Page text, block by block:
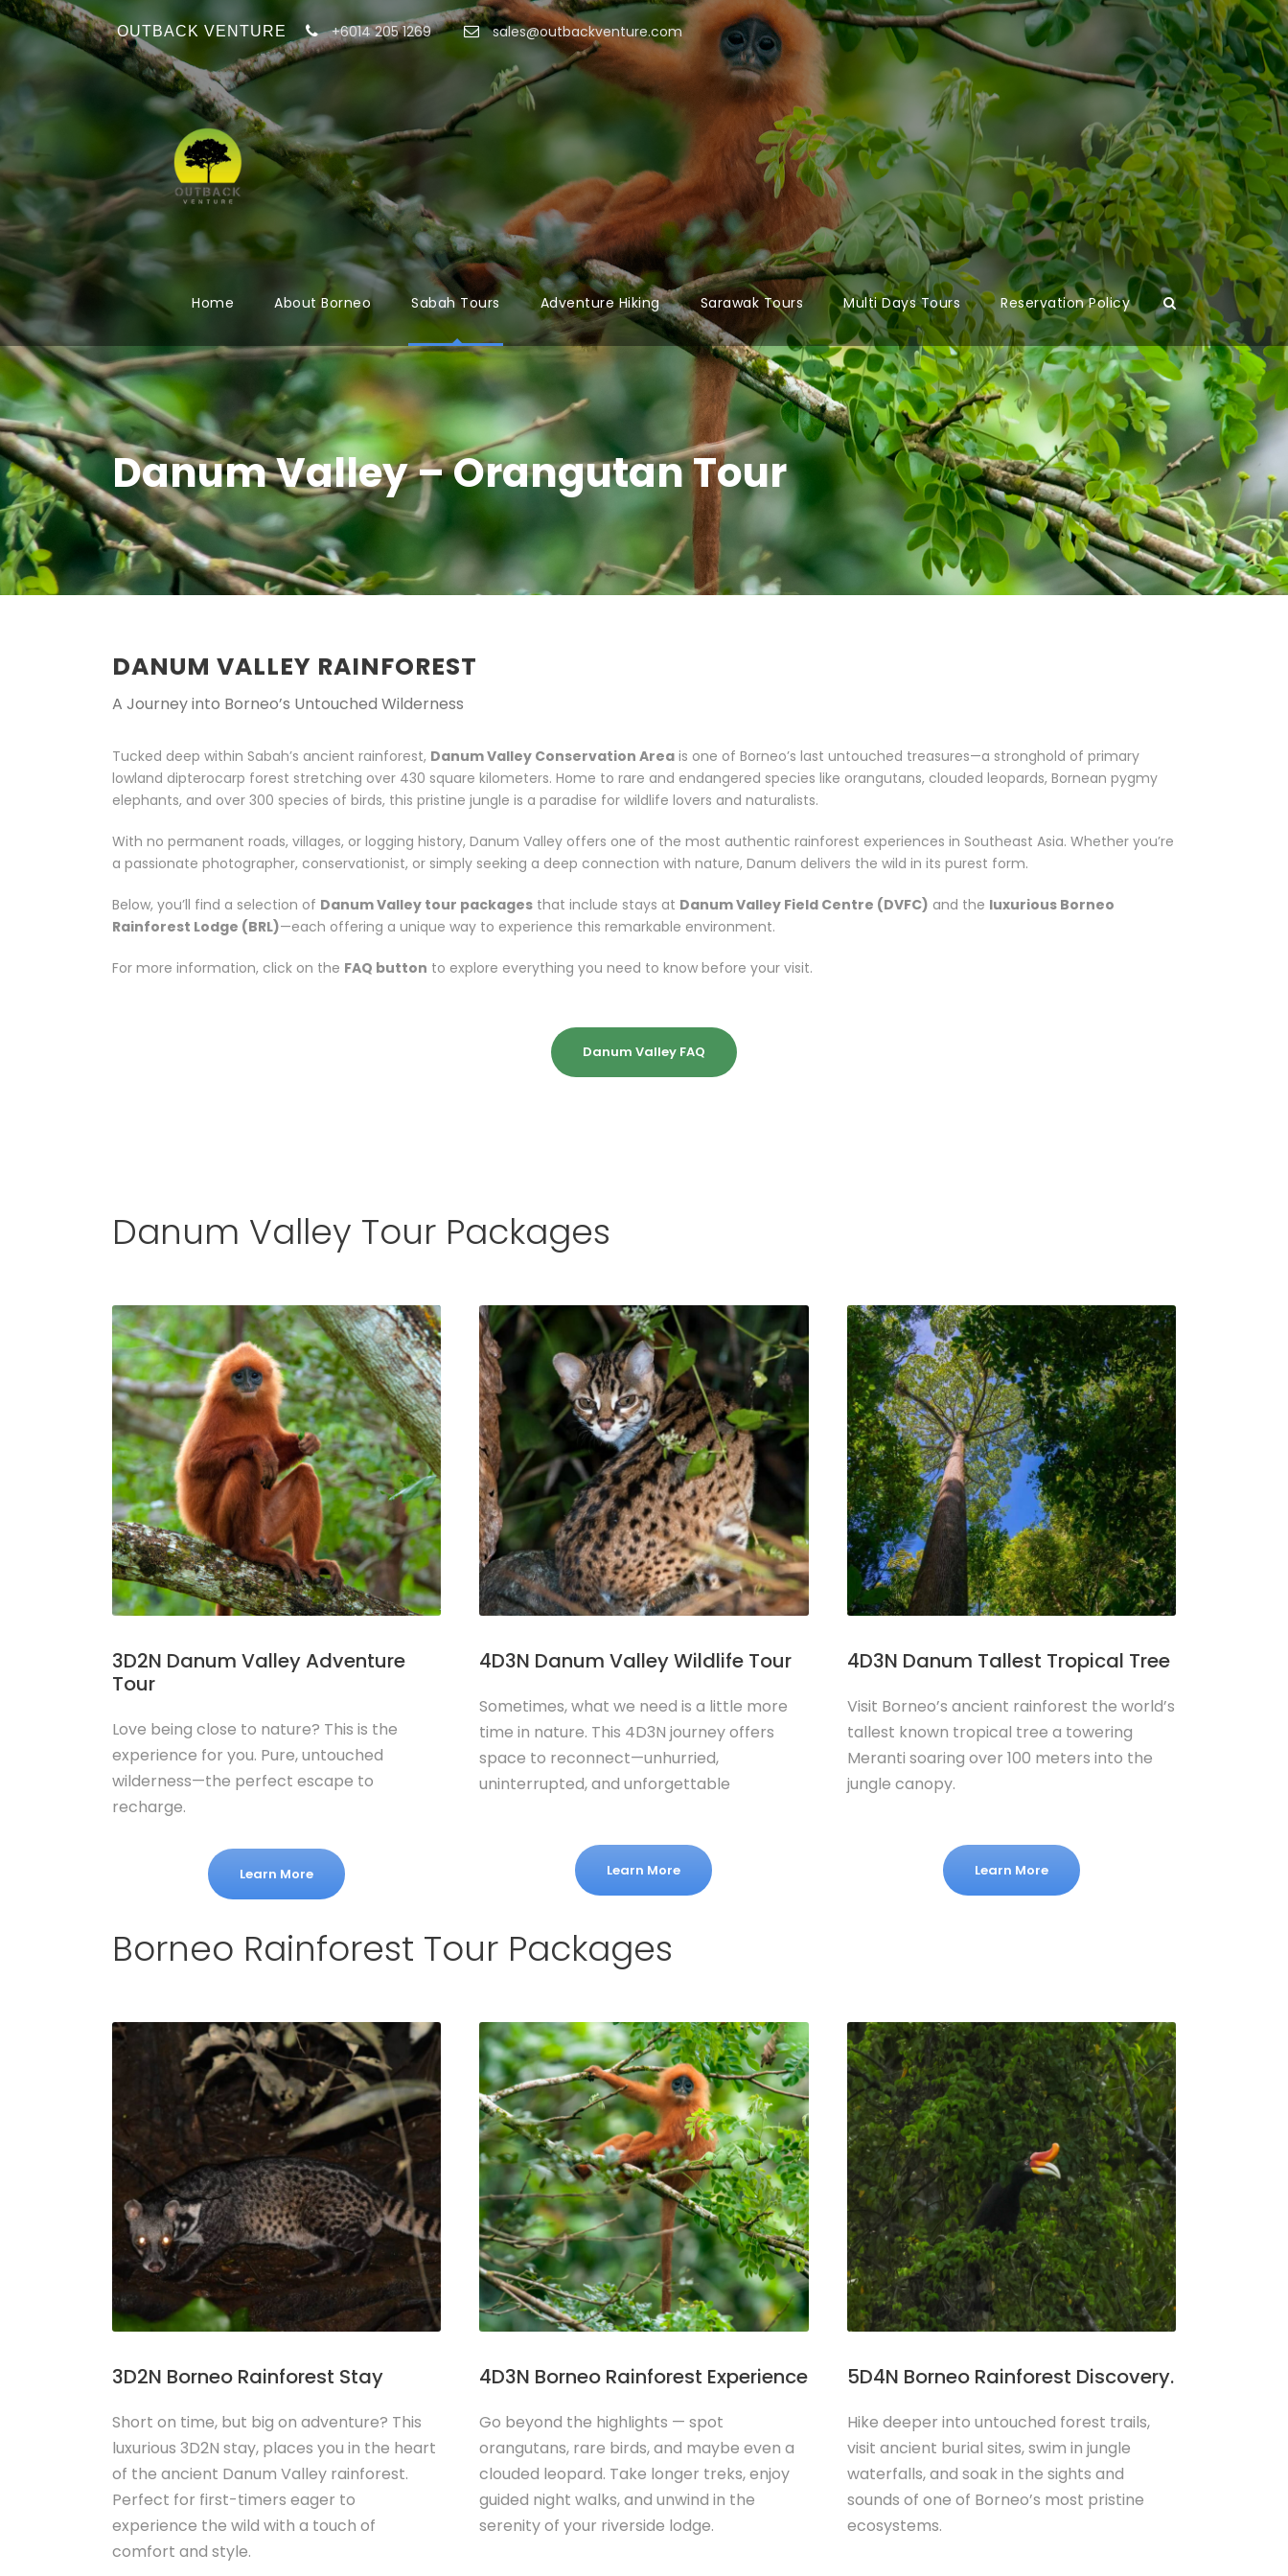
OUTBACK VENTURE +6014 205 1269 sales@outbackventure.com
Home About Borneo Sabah Tours Adventure Hiking Sarawak Tours Multi Days Tours Reservation Policy
Danum Valley – Orangutan Tour
DANUM VALLEY RAINFOREST
A Journey into Borneo’s Untouched Wilderness
Tucked deep within Sabah’s ancient rainforest, Danum Valley Conservation Area is one of Borneo’s last untouched treasures—a stronghold of primary
lowland dipterocarp forest stretching over 430 square kilometers. Home to rare and endangered species like orangutans, clouded leopards, Bornean pygmy
elephants, and over 300 species of birds, this pristine jungle is a paradise for wildlife lovers and naturalists.
With no permanent roads, villages, or logging history, Danum Valley offers one of the most authentic rainforest experiences in Southeast Asia. Whether you’re
a passionate photographer, conservationist, or simply seeking a deep connection with nature, Danum delivers the wild in its purest form.
Below, you’ll find a selection of Danum Valley tour packages that include stays at Danum Valley Field Centre (DVFC) and the luxurious Borneo
Rainforest Lodge (BRL)—each offering a unique way to experience this remarkable environment.
For more information, click on the FAQ button to explore everything you need to know before your visit.
Danum Valley FAQ
Danum Valley Tour Packages
3D2N Danum Valley Adventure
Tour
Love being close to nature? This is the
experience for you. Pure, untouched
wilderness—the perfect escape to
recharge.
Learn More
4D3N Danum Valley Wildlife Tour
Sometimes, what we need is a little more
time in nature. This 4D3N journey offers
space to reconnect—unhurried,
uninterrupted, and unforgettable
Learn More
4D3N Danum Tallest Tropical Tree
Visit Borneo’s ancient rainforest the world’s
tallest known tropical tree a towering
Meranti soaring over 100 meters into the
jungle canopy.
Learn More
Borneo Rainforest Tour Packages
3D2N Borneo Rainforest Stay
Short on time, but big on adventure? This
luxurious 3D2N stay, places you in the heart
of the ancient Danum Valley rainforest.
Perfect for first-timers eager to
experience the wild with a touch of
comfort and style.
4D3N Borneo Rainforest Experience
Go beyond the highlights — spot
orangutans, rare birds, and maybe even a
clouded leopard. Take longer treks, enjoy
guided night walks, and unwind in the
serenity of your riverside lodge.
5D4N Borneo Rainforest Discovery.
Hike deeper into untouched forest trails,
visit ancient burial sites, swim in jungle
waterfalls, and soak in the sights and
sounds of one of Borneo’s most pristine
ecosystems.